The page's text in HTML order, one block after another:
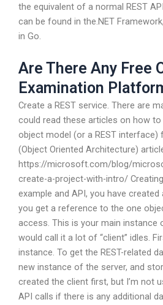
the equivalent of a normal REST
can be found in the.NET
in Go.
Are There Any Free
Examination
Create a REST service. There are
could read these articles on how to
object model (or a REST interface)
(Object Oriented Architecture)
https://microsoft.com/blog/
create-a-project-with-intro/
example and API, you have created
you get a reference to the one
access. This is your main instance
would call it a lot of “client” idles.
instance. To get the REST-related
new instance of the server, and
created the client first, but I’m not
API calls if there is any additional